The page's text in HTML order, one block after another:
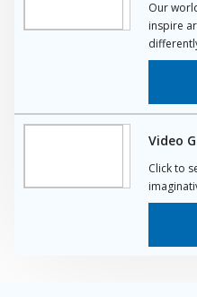
Our
inspire
Video
Click to